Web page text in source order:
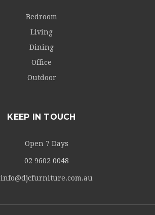
Bedroom
Living
Dining
Office
Outdoor
KEEP IN TOUCH
Open 7 Days
02 9602 0048
info@djcfurniture.com.au